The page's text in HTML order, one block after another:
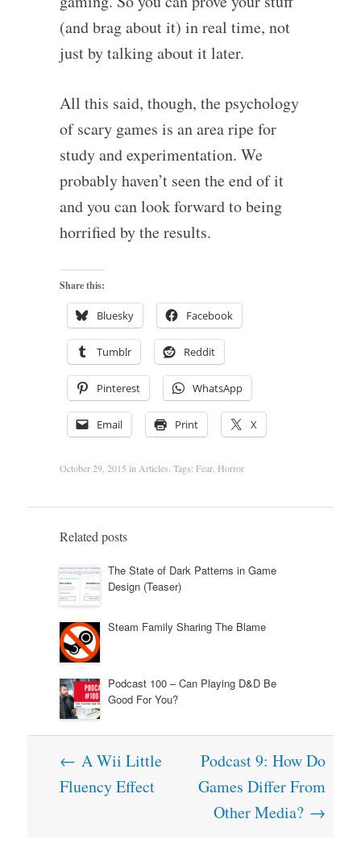
(and brag about it) in real time, not
just by talking about it later.
All this said, though, the psychology
of scary games is an area ripe for
study and experimentation. We
probably haven’t seen the end of it
and you can look forward to being
horrified by the results.
Share this:
Bluesky Facebook
Tumblr Reddit
Pinterest WhatsApp
Email Print X
October 29, 2015 inArticles. Tags: Fear, Horror
Related posts
The State of Dark Patterns in Game
Design (Teaser)
Steam Family Sharing The Blame
Podcast 100 – Can Playing D&D Be
Good For You?
Post
navigation
← A Wii Little
Fluency Effect
Podcast 9: How Do
Games Differ From
Other Media? →